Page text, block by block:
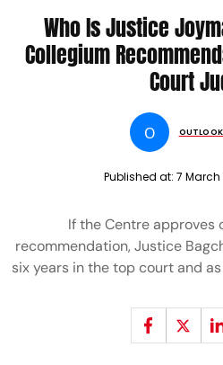
Who Is Justice
Collegium
Court
O OUTLOOK
Published at: 7
If the Centre approves
recommendation, Justice
six years in the top court and